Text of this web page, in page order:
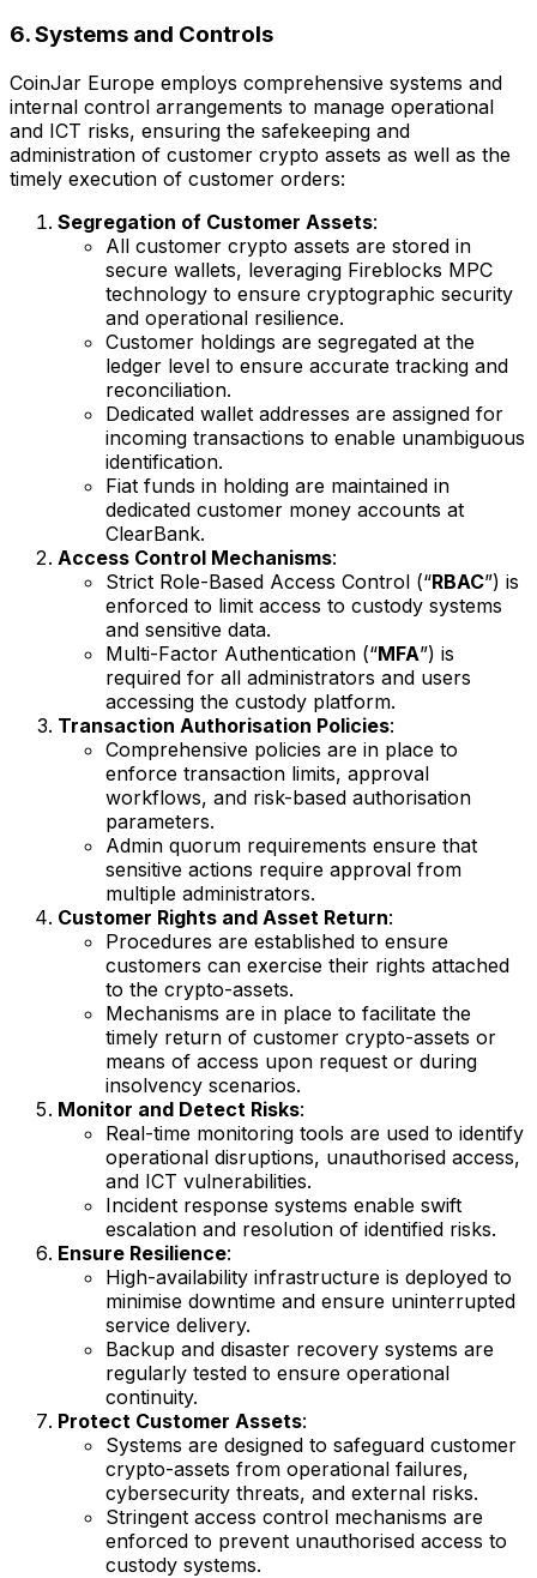
6. Systems and Controls
CoinJar Europe employs comprehensive systems and
internal control arrangements to manage operational
and ICT risks, ensuring the safekeeping and
administration of customer crypto assets as well as the
timely execution of customer orders:
Segregation of Customer Assets:
All customer crypto assets are stored in
secure wallets, leveraging Fireblocks MPC
technology to ensure cryptographic security
and operational resilience.
Customer holdings are segregated at the
ledger level to ensure accurate tracking and
reconciliation.
Dedicated wallet addresses are assigned for
incoming transactions to enable unambiguous
identification.
Fiat funds in holding are maintained in
dedicated customer money accounts at
ClearBank.
Access Control Mechanisms:
Strict Role-Based Access Control (“RBAC”) is
enforced to limit access to custody systems
and sensitive data.
Multi-Factor Authentication (“MFA”) is
required for all administrators and users
accessing the custody platform.
Transaction Authorisation Policies:
Comprehensive policies are in place to
enforce transaction limits, approval
workflows, and risk-based authorisation
parameters.
Admin quorum requirements ensure that
sensitive actions require approval from
multiple administrators.
Customer Rights and Asset Return:
Procedures are established to ensure
customers can exercise their rights attached
to the crypto-assets.
Mechanisms are in place to facilitate the
timely return of customer crypto-assets or
means of access upon request or during
insolvency scenarios.
Monitor and Detect Risks:
Real-time monitoring tools are used to identify
operational disruptions, unauthorised access,
and ICT vulnerabilities.
Incident response systems enable swift
escalation and resolution of identified risks.
Ensure Resilience:
High-availability infrastructure is deployed to
minimise downtime and ensure uninterrupted
service delivery.
Backup and disaster recovery systems are
regularly tested to ensure operational
continuity.
Protect Customer Assets:
Systems are designed to safeguard customer
crypto-assets from operational failures,
cybersecurity threats, and external risks.
Stringent access control mechanisms are
enforced to prevent unauthorised access to
custody systems.